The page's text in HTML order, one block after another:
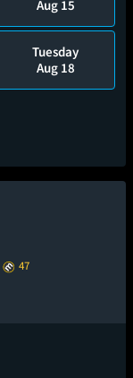
Aug 15
Tuesday
Aug 18
47